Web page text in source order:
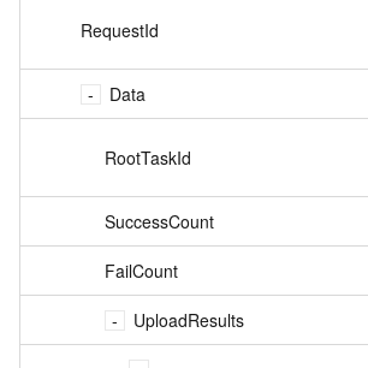
RequestId
Data
RootTaskId
SuccessCount
FailCount
UploadResults